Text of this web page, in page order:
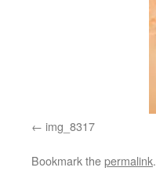
img_8317
Bookmark thepermalink.